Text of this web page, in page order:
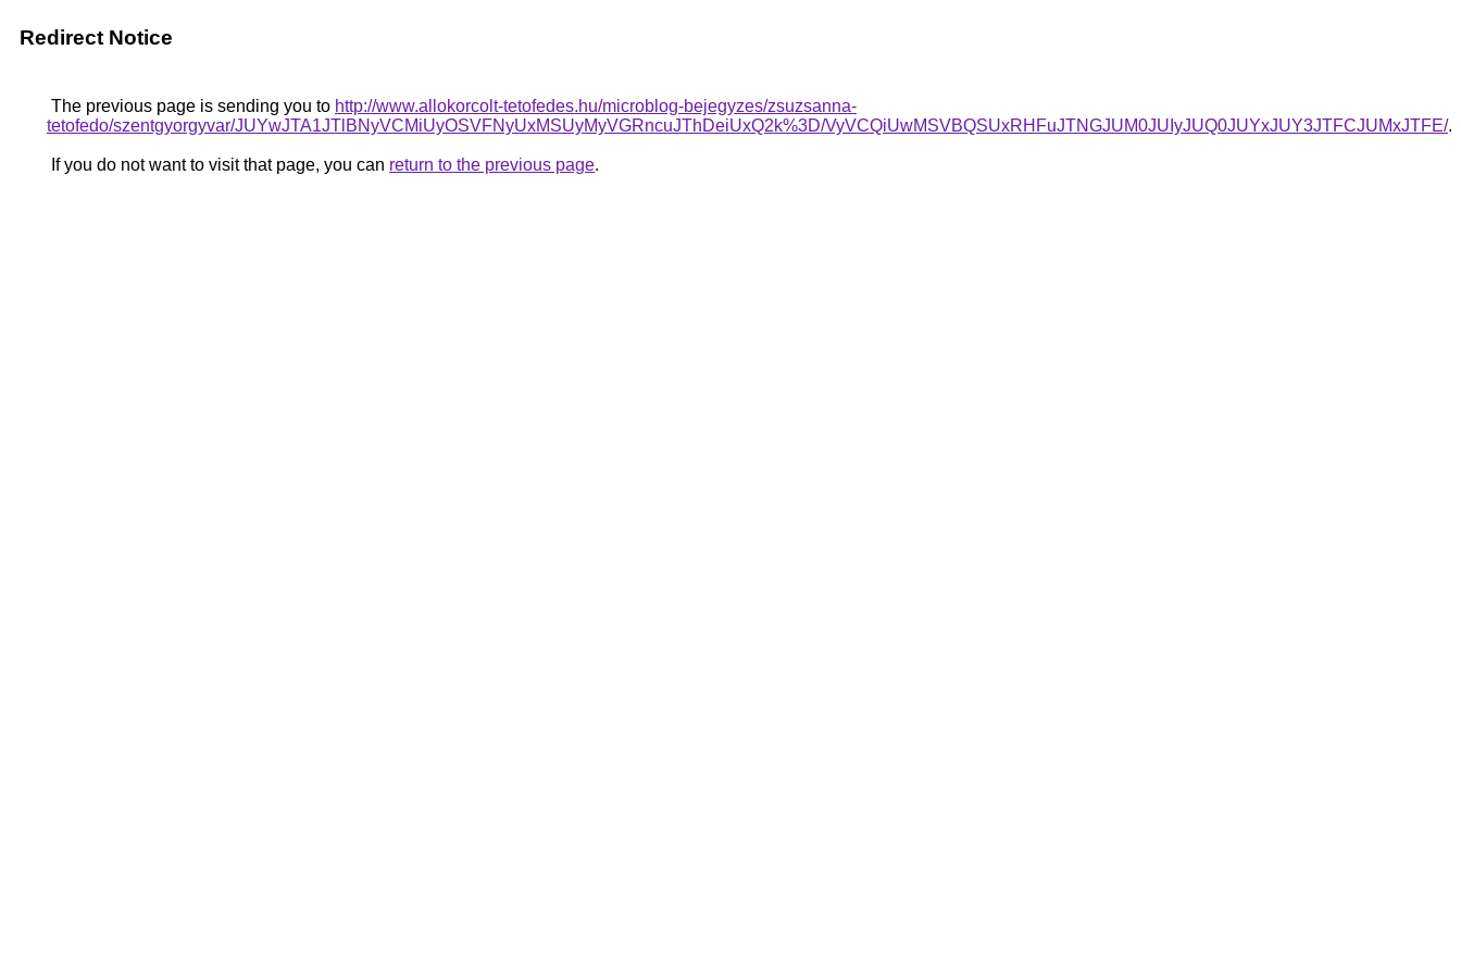
Redirect Notice
The previous page is sending you to http://www.allokorcolt-tetofedes.hu/microblog-bejegyzes/zsuzsanna-
tetofedo/szentgyorgyvar/JUYwJTA1JTlBNyVCMiUyOSVFNyUxMSUyMyVGRncuJThDeiUxQ2k%3D/VyVCQiUwMSVBQSUxRHFuJTNGJUM0JUIyJUQ0JUYxJUY3JTFCJUMxJTFE/.
If you do not want to visit that page, you can return to the previous page.